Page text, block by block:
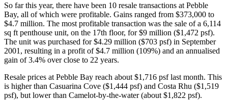
So far this year, there have been 10 resale transactions at Pebble
Bay, all of which were profitable. Gains ranged from $373,000 to
$4.7 million. The most profitable transaction was the sale of a 6,114
sq ft penthouse unit, on the 17th floor, for $9 million ($1,472 psf).
The unit was purchased for $4.29 million ($703 psf) in September
2001, resulting in a profit of $4.7 million (109%) and an annualised
gain of 3.4% over close to 22 years.
Resale prices at Pebble Bay reach about $1,716 psf last month. This
is higher than Casuarina Cove ($1,444 psf) and Costa Rhu ($1,519
psf), but lower than Camelot-by-the-water (about $1,822 psf).